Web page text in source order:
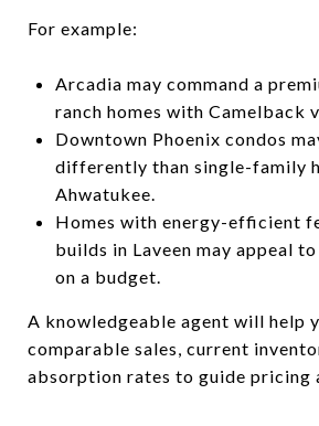
For example:
Arcadia may command a
ranch homes with Camelback
Downtown Phoenix condos
differently than single-family
Ahwatukee.
Homes with energy-efficient
builds in Laveen may appeal
on a budget.
A knowledgeable agent will help
comparable sales, current
absorption rates to guide pricing